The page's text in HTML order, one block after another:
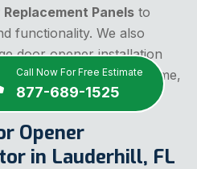
Call Now For Free Estimate
877-689-1525
Replacement Panels to
functionality. We also
door opener installation
door repair service near me,
in top shape.
Opener
in Lauderhill, FL